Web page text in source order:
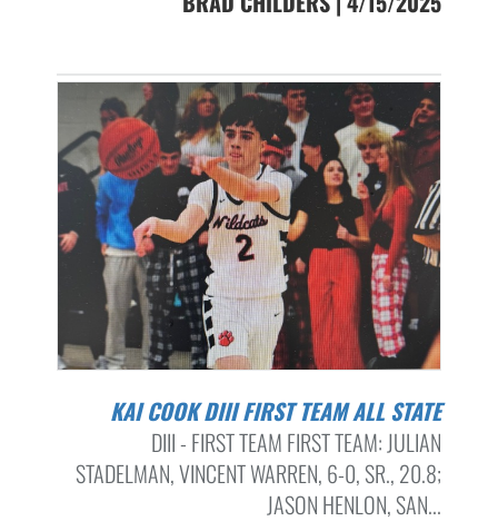
KAI COOK DIII FIRST TEAM ALL STATE
DIII - FIRST TEAM FIRST TEAM: JULIAN
STADELMAN, VINCENT WARREN, 6-0, SR., 20.8;
JASON HENLON, SAN...